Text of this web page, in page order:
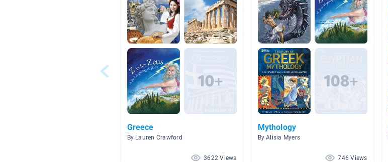
Greece
By Lauren Crawford
3622 Views
Mythology
By Alisia Myers
746 Views